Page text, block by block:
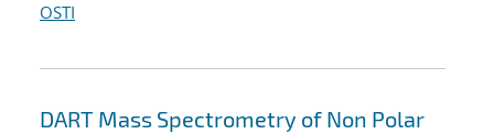
OSTI
DART Mass Spectrometry of Non Polar